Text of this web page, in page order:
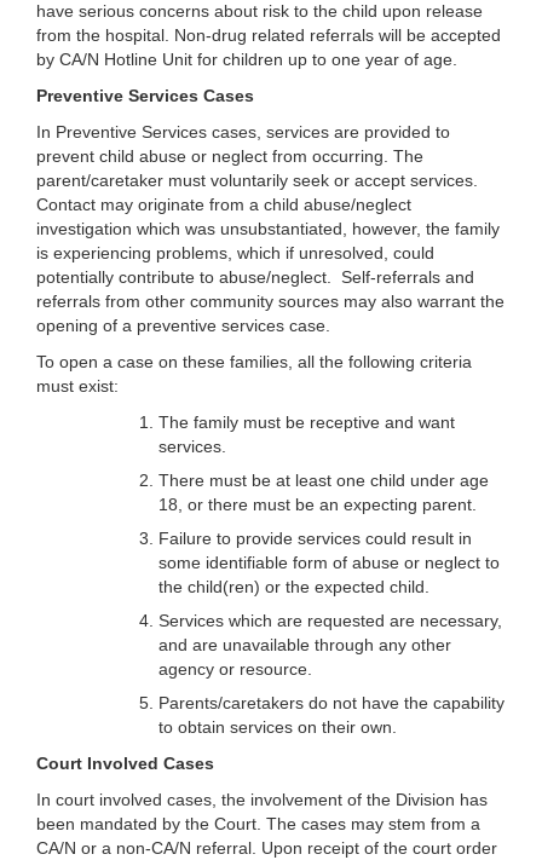
have serious concerns about risk to the child upon release
from the hospital. Non-drug related referrals will be accepted
by CA/N Hotline Unit for children up to one year of age.
Preventive Services Cases
In Preventive Services cases, services are provided to
prevent child abuse or neglect from occurring. The
parent/caretaker must voluntarily seek or accept services.
Contact may originate from a child abuse/neglect
investigation which was unsubstantiated, however, the family
is experiencing problems, which if unresolved, could
potentially contribute to abuse/neglect. Self-referrals and
referrals from other community sources may also warrant the
opening of a preventive services case.
To open a case on these families, all the following criteria
must exist:
The family must be receptive and want
services.
There must be at least one child under age
18, or there must be an expecting parent.
Failure to provide services could result in
some identifiable form of abuse or neglect to
the child(ren) or the expected child.
Services which are requested are necessary,
and are unavailable through any other
agency or resource.
Parents/caretakers do not have the capability
to obtain services on their own.
Court Involved Cases
In court involved cases, the involvement of the Division has
been mandated by the Court. The cases may stem from a
CA/N or a non-CA/N referral. Upon receipt of the court order